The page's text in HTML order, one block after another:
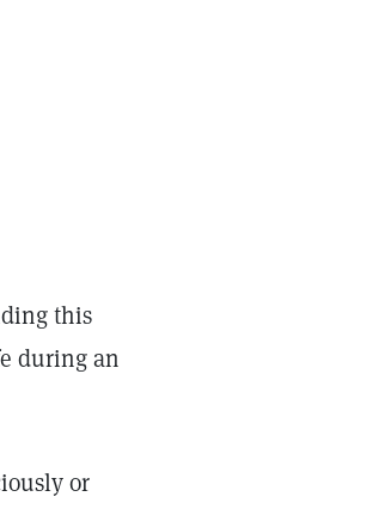
this
during an
or